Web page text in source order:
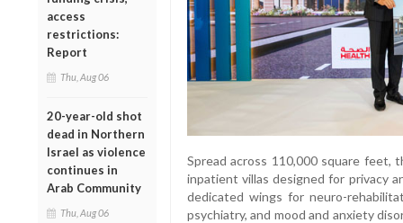
access
restrictions:
Report
Thu, Aug 06
20-year-old shot
dead in Northern
Israel as violence
continues in
Arab Community
Thu, Aug 06
Spread across 110,000 square feet,
inpatient villas designed for privacy
dedicated wings for neuro-
psychiatry, and mood and anxiety